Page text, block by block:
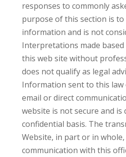
responses to commonly
purpose of this section is to
information and is not
Interpretations made
this web site without
does not qualify as legal
Information sent to this law
email or direct
website is not secure and is
confidential basis. The
Website, in part or in
communication with this